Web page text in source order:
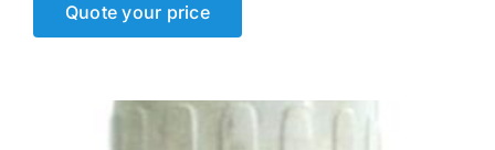
Quote your price